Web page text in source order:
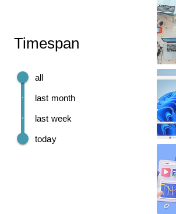
Timespan
today
last week
last month
all